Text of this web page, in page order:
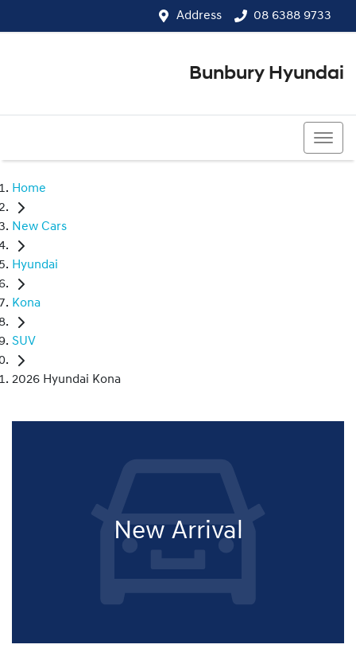
Address 08 6388 9733
Bunbury Hyundai
Home
New Cars
Hyundai
Kona
SUV
2026 Hyundai Kona
New Arrival